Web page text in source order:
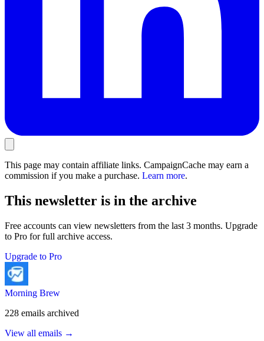
This page may contain affiliate links. CampaignCache may earn a
commission if you make a purchase. Learn more.
This newsletter is in the archive
Free accounts can view newsletters from the last 3 months. Upgrade
to Pro for full archive access.
Upgrade to Pro
Morning Brew
228 emails archived
View all emails →